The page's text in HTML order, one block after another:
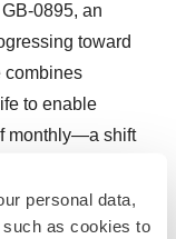
personal data,
as cookies to
0895, an
toward
combines
to enable
monthly—a shift
conditions.
a